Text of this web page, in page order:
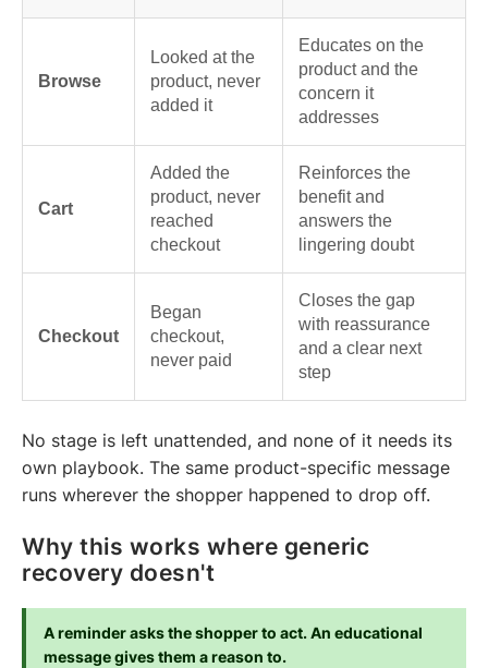
Browse
Looked at the
product, never
added it
Educates on the
product and the
concern it
addresses
Cart
Added the
product, never
reached
checkout
Reinforces the
benefit and
answers the
lingering doubt
Checkout
Began
checkout,
never paid
Closes the gap
with reassurance
and a clear next
step
No stage is left unattended, and none of it needs its
own playbook. The same product-specific message
runs wherever the shopper happened to drop off.
Why this works where generic
recovery doesn't
A reminder asks the shopper to act. An educational
message gives them a reason to.